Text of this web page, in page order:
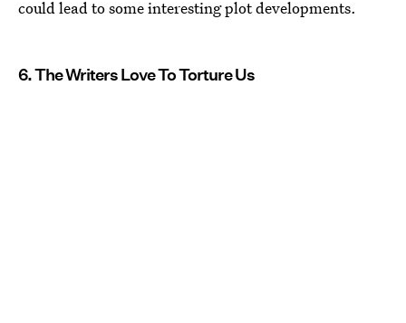
could lead to some interesting plot developments.
6. The Writers Love To Torture Us